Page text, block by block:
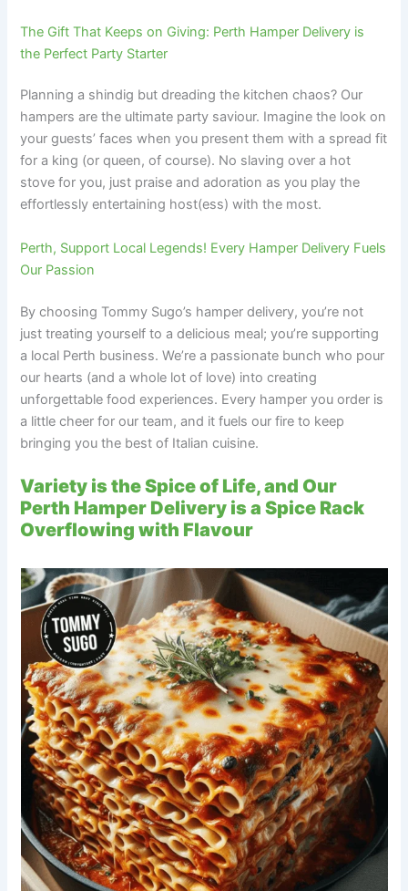
The Gift That Keeps on Giving: Perth Hamper Delivery is
the Perfect Party Starter
Planning a shindig but dreading the kitchen chaos? Our
hampers are the ultimate party saviour. Imagine the look on
your guests’ faces when you present them with a spread fit
for a king (or queen, of course). No slaving over a hot
stove for you, just praise and adoration as you play the
effortlessly entertaining host(ess) with the most.
Perth, Support Local Legends! Every Hamper Delivery Fuels
Our Passion
By choosing Tommy Sugo’s hamper delivery, you’re not
just treating yourself to a delicious meal; you’re supporting
a local Perth business. We’re a passionate bunch who pour
our hearts (and a whole lot of love) into creating
unforgettable food experiences. Every hamper you order is
a little cheer for our team, and it fuels our fire to keep
bringing you the best of Italian cuisine.
Variety is the Spice of Life, and Our
Perth Hamper Delivery is a Spice Rack
Overflowing with Flavour